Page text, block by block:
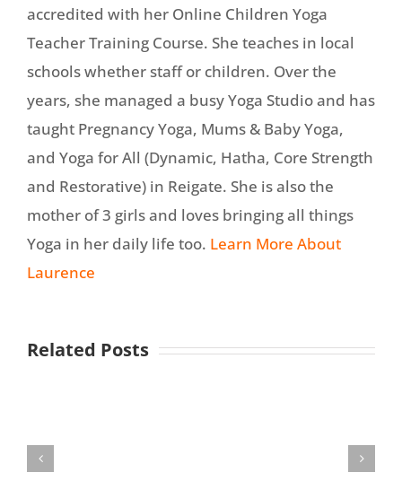
accredited with her Online Children Yoga
Teacher Training Course. She teaches in local
schools whether staff or children. Over the
years, she managed a busy Yoga Studio and has
taught Pregnancy Yoga, Mums & Baby Yoga,
and Yoga for All (Dynamic, Hatha, Core Strength
and Restorative) in Reigate. She is also the
mother of 3 girls and loves bringing all things
Yoga in her daily life too. Learn More About
Laurence
Related Posts